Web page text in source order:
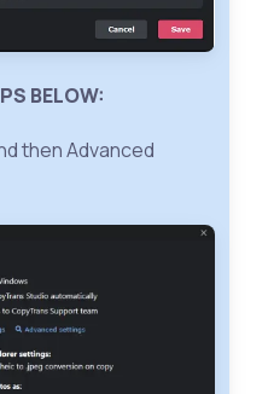
BELOW:
then Advanced